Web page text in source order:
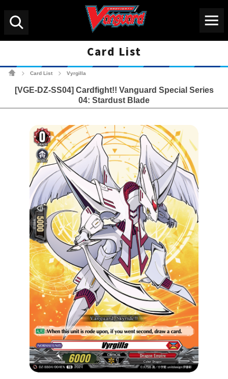
Card List
Card List Vyrgilla
[VGE-DZ-SS04] Cardfight!! Vanguard Special Series
04: Stardust Blade